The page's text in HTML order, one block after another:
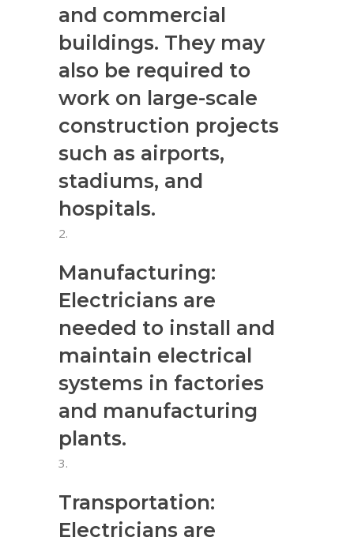
and commercial
buildings. They may
also be required to
work on large-scale
construction projects
such as airports,
stadiums, and
hospitals.
Manufacturing:
Electricians are
needed to install and
maintain electrical
systems in factories
and manufacturing
plants.
Transportation:
Electricians are